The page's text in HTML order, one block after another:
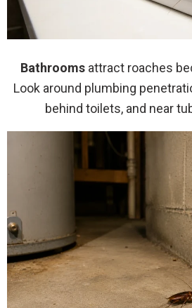
Bathroomsattract roaches
Look around plumbing
behind toilets, and near